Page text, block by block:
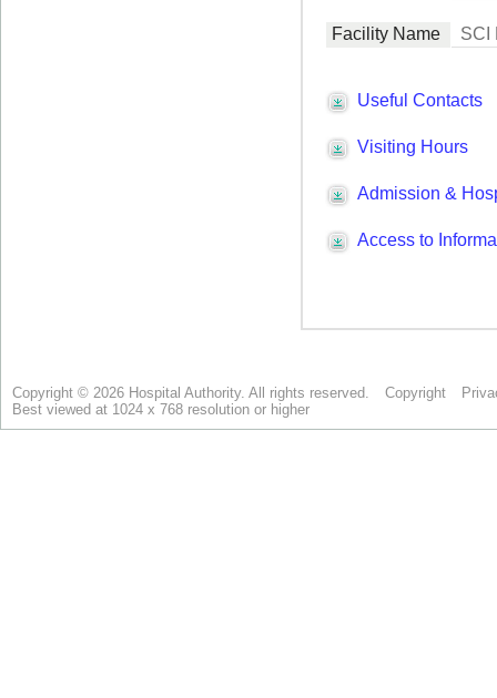
Copyright © 2026 Hospital Authority. All rights reserved. Copyright
Best viewed at 1024 x 768 resolution or higher